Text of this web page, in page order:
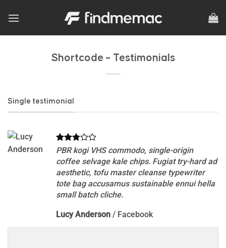
Shortcode – Testimonials
Single testimonial
PBR kogi VHS commodo, single-origin
coffee selvage kale chips. Fugiat try-hard ad
aesthetic, tofu master cleanse typewriter
tote bag accusamus sustainable ennui hella
small batch cliche.
Lucy Anderson / Facebook